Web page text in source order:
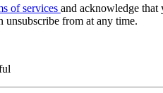
of services and acknowledge that
unsubscribe from at any time.